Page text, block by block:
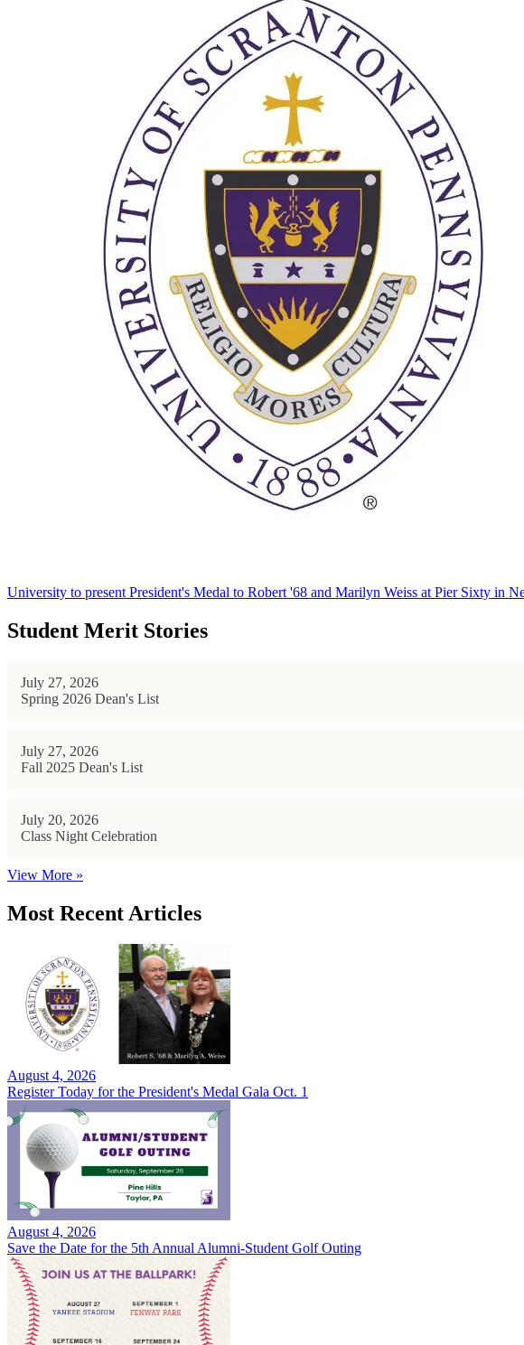
University to present President's Medal to Robert '68 and Marilyn Weiss at Pier Sixty in
Student Merit Stories
July 27, 2026
Spring 2026 Dean's List
July 27, 2026
Fall 2025 Dean's List
July 20, 2026
Class Night Celebration
View More »
Most Recent Articles
August 4, 2026
Register Today for the President's Medal Gala Oct. 1
August 4, 2026
Save the Date for the 5th Annual Alumni-Student Golf Outing